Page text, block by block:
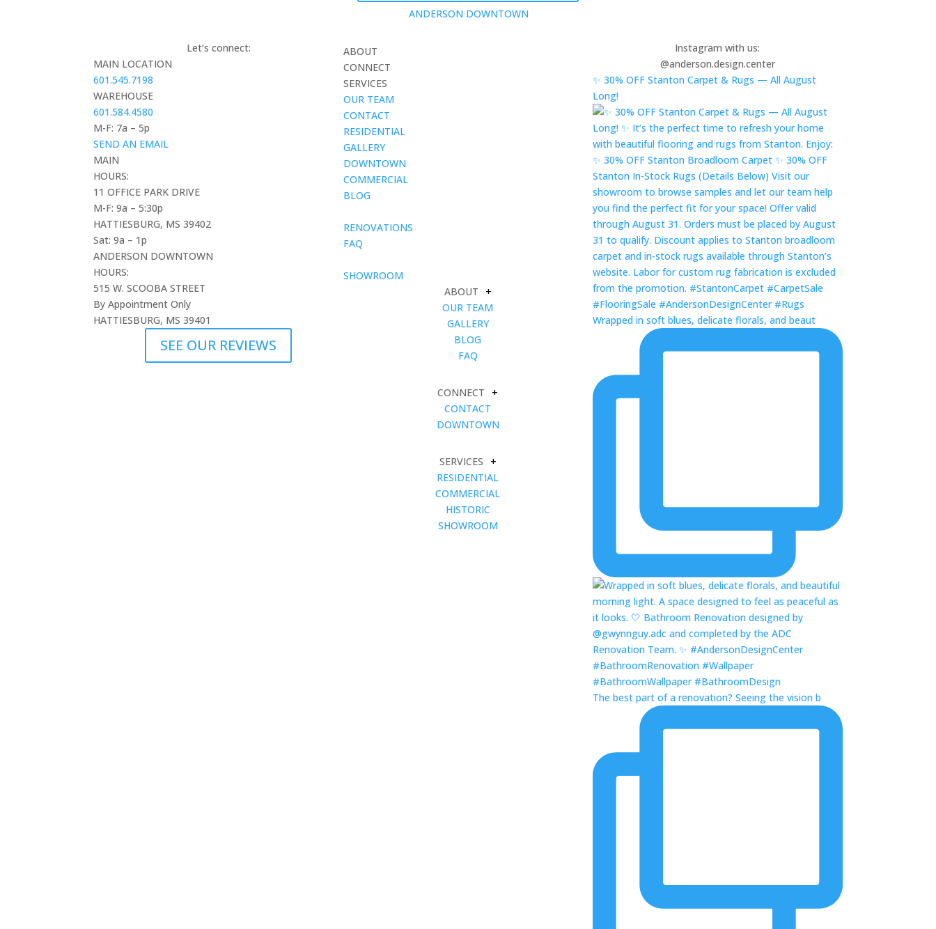
ANDERSON DOWNTOWN
Let’s connect:
MAIN LOCATION
601.545.7198
WAREHOUSE
601.584.4580
M-F: 7a – 5p
SEND AN EMAIL
MAIN
HOURS:
11 OFFICE PARK DRIVE
M-F: 9a – 5:30p
HATTIESBURG, MS 39402
Sat: 9a – 1p
ANDERSON DOWNTOWN
HOURS:
515 W. SCOOBA STREET
By Appointment Only
HATTIESBURG, MS 39401
SEE OUR REVIEWS
ABOUT
CONNECT
SERVICES
OUR TEAM
CONTACT
RESIDENTIAL
GALLERY
DOWNTOWN
COMMERCIAL
BLOG
RENOVATIONS
FAQ
SHOWROOM
ABOUT
+
OUR TEAM
GALLERY
BLOG
FAQ
CONNECT
+
CONTACT
DOWNTOWN
SERVICES
+
RESIDENTIAL
COMMERCIAL
HISTORIC
SHOWROOM
Instagram with us:
@anderson.design.center
✨ 30% OFF Stanton Carpet & Rugs — All August
Long!
Wrapped in soft blues, delicate florals, and beaut
The best part of a renovation? Seeing the vision b